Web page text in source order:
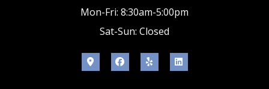
Mon-Fri: 8:30am-5:00pm
Sat-Sun: Closed